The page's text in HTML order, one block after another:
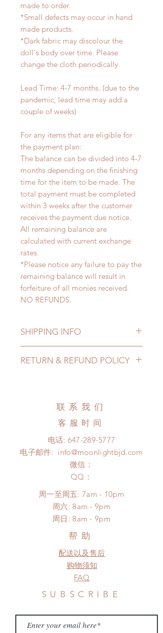
made to order.
*Small defects may occur in hand
made products.
*Dark fabric may discolour the
doll's body over time. Please
change the cloth periodically.
Lead Time: 4-7 months. (due to the
pandemic, lead time may add a
couple of weeks)
For any items that are eligible for
the payment plan:
The balance can be divided into 4-7
months depending on the finishing
time for the item to be made. The
total payment must be completed
within 3 weeks after the customer
receives the payment due notice.
All remaining balance are
calculated with current exchange
rates.
*Please notice any failure to pay the
remaining balance will result in
forfeiture of all monies received.
NO REFUNDS.
SHIPPING INFO
pandemic, lead time may delay)
Express shipping: 6-10 business
COVID)(With tracking number, $100
insurance coverage)
(All shipping will delay due to the
NOT responsible for any delay due
to production or shipping!
*Please DO NOT place order if you
need this item within paricular time
Please contact us if there is
a change in the shipping address
before shipment.
RETURN & REFUND POLICY
Hours. Please email us for any
product change within 24 Hours.
There will be no changes or refunds
after 24 Hours.
Please contact us within 48 hours
after you receive the items if there is
any damage or defect.
联系我们
客服时间
电话: 647-289-5777
电子邮件: info@moonlightbjd.com
微信：
​QQ：
周一至周五: 7am - 10pm
​​周六: 8am - 9pm
​周日: 8am - 9pm
帮助
配送以及售后
购物须知
FAQ
SUBSCRIBE